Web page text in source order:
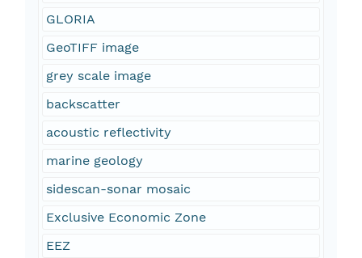
GLORIA
GeoTIFF image
grey scale image
backscatter
acoustic reflectivity
marine geology
sidescan-sonar mosaic
Exclusive Economic Zone
EEZ